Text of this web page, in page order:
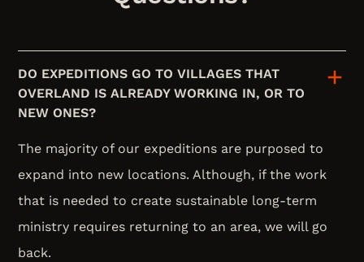
DO EXPEDITIONS GO TO VILLAGES THAT
OVERLAND IS ALREADY WORKING IN, OR TO
NEW ONES?
The majority of our expeditions are purposed to
expand into new locations. Although, if the work
that is needed to create sustainable long-term
ministry requires returning to an area, we will go
back.